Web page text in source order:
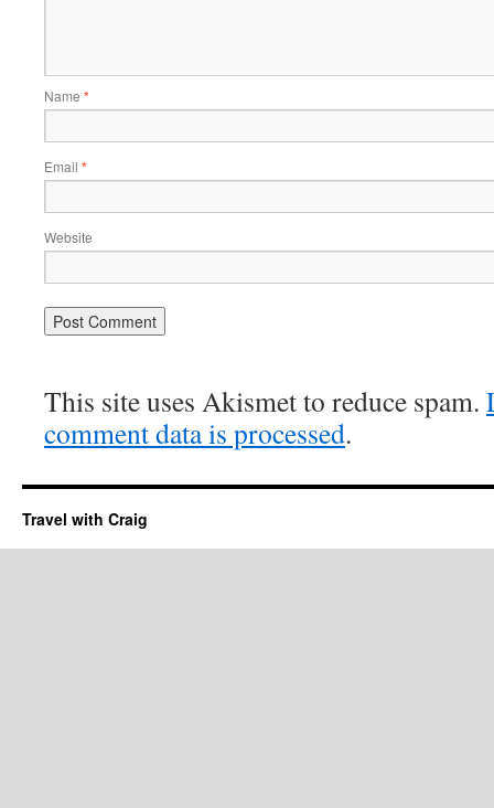
Name *
Email *
Website
This site uses Akismet to reduce spam.
comment data is processed.
Travel with Craig